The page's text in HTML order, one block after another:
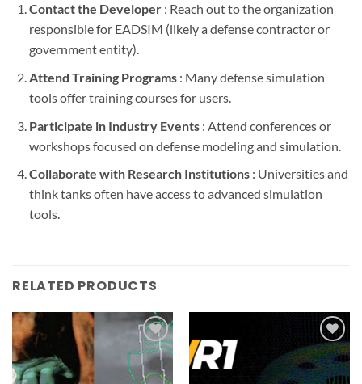
Contact the Developer : Reach out to the organization
responsible for EADSIM (likely a defense contractor or
government entity).
Attend Training Programs : Many defense simulation
tools offer training courses for users.
Participate in Industry Events : Attend conferences or
workshops focused on defense modeling and simulation.
Collaborate with Research Institutions : Universities and
think tanks often have access to advanced simulation
tools.
RELATED PRODUCTS
Add to
wishlist
Add to
wishlist